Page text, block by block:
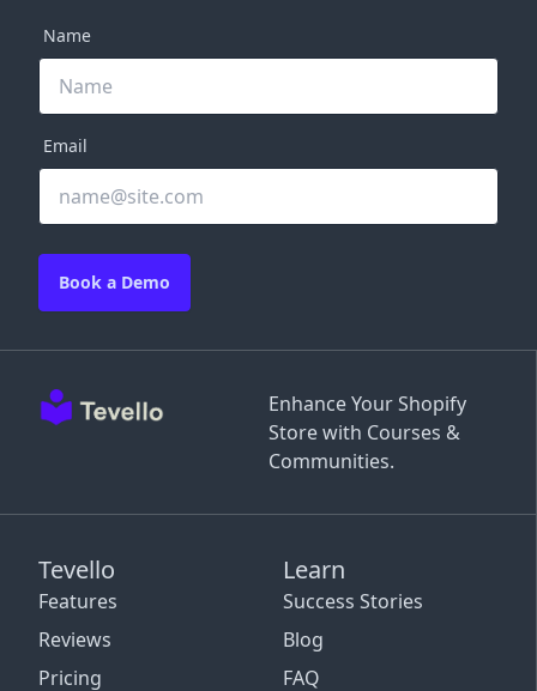
Enhance Your Shopify
Store with Courses &
Communities.
Tevello
Features
Reviews
Pricing
Learn
Success Stories
Blog
FAQ
Name
Email
Book a Demo